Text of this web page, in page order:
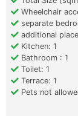
Wheelchair
separate
additional
Kitchen: 1
Bathroom : 1
Toilet: 1
Terrace: 1
Pets not